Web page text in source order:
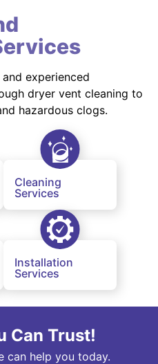
and experienced
dryer vent cleaning to
hazardous clogs.
Cleaning
Services
Installation
Services
Can Trust!
can help you today.